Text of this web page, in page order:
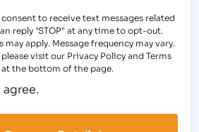
to receive text messages related
reply "STOP" at any time to opt-out.
may apply. Message frequency may vary.
visit our Privacy Policy and Terms
the bottom of the page.